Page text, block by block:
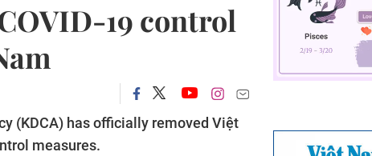
19 control
(KDCA) has officially removed Việt
measures.